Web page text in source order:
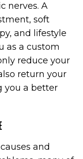
nerves. A
soft
and lifestyle
as a custom
reduce your
return your
you a better
and